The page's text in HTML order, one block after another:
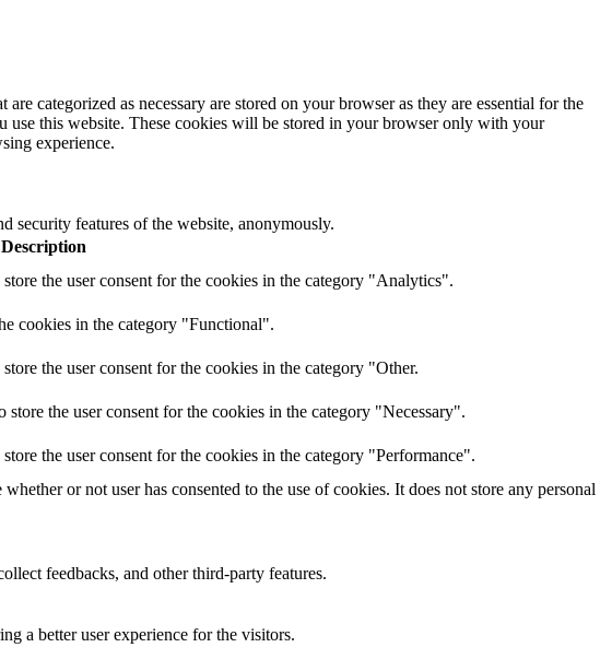
categorized as necessary are stored on your browser as they are essential for the
this website. These cookies will be stored in your browser only with your
experience.
security features of the website, anonymously.
Description
the user consent for the cookies in the category "Analytics".
cookies in the category "Functional".
the user consent for the cookies in the category "Other.
the user consent for the cookies in the category "Necessary".
the user consent for the cookies in the category "Performance".
or not user has consented to the use of cookies. It does not store any personal
feedbacks, and other third-party features.
a better user experience for the visitors.